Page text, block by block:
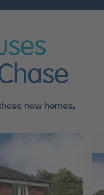
new homes.